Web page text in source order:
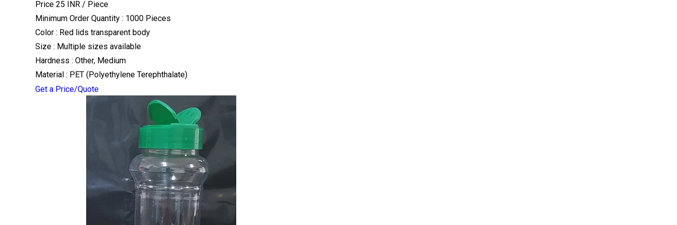
Price 25 INR / Piece
Minimum Order Quantity : 1000 Pieces
Color : Red lids transparent body
Size : Multiple sizes available
Hardness : Other, Medium
Material : PET (Polyethylene Terephthalate)
Get a Price/Quote